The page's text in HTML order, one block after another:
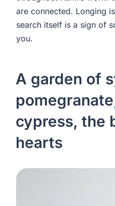
are connected. Longing
search itself is a sign of
you.
A garden of
cypress, the
hearts